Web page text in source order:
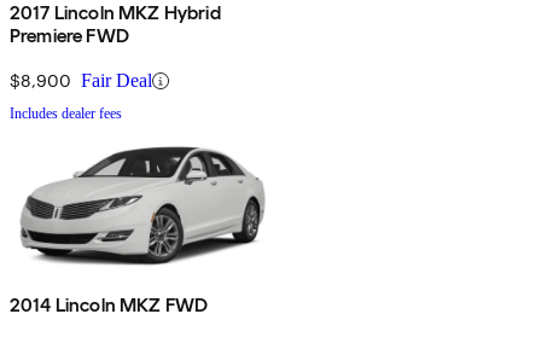
2017 Lincoln MKZ Hybrid
Premiere FWD
$8,900 Fair Deal
Includes dealer fees
2014 Lincoln MKZ FWD